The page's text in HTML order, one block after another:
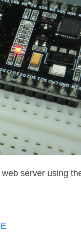
server using